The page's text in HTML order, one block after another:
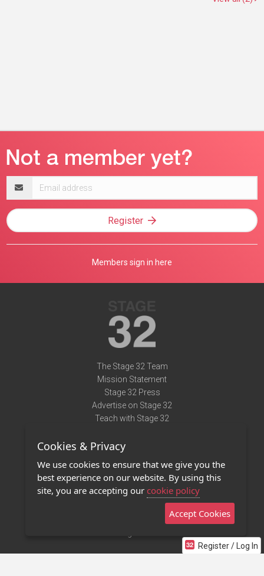
Register / Log In
address
Register
Members sign in here
The Stage 32 Team
Mission Statement
Stage 32 Press
Advertise on Stage 32
Teach with Stage 32
Terms of Use
Privacy Policy
Contact Us
Stage 32 Mobile App
Cookies & Privacy
We use cookies to ensure that we give you the
best experience on our website. By using this
site, you are accepting our cookie policy
Accept Cookies